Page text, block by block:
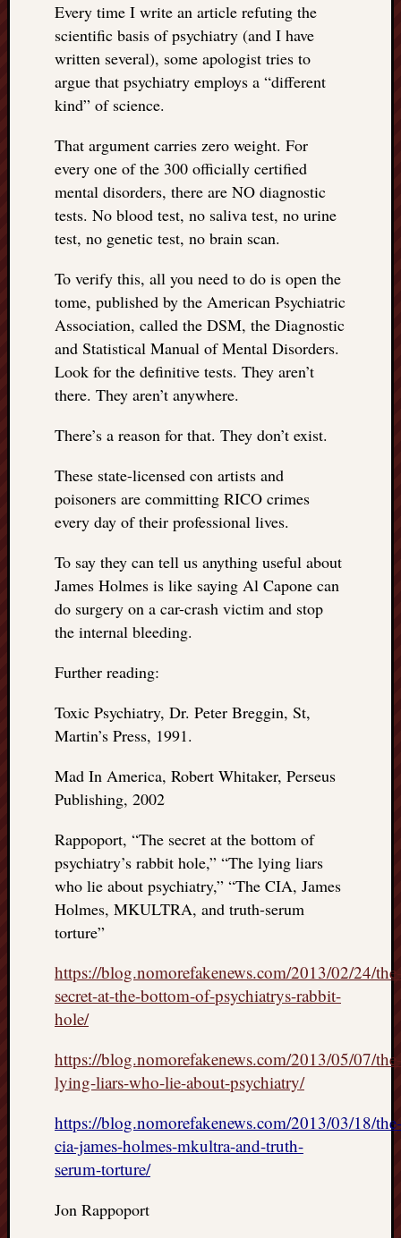
Every time I write an article refuting the
scientific basis of psychiatry (and I have
written several), some apologist tries to
argue that psychiatry employs a “different
kind” of science.
That argument carries zero weight. For
every one of the 300 officially certified
mental disorders, there are NO diagnostic
tests. No blood test, no saliva test, no urine
test, no genetic test, no brain scan.
To verify this, all you need to do is open the
tome, published by the American Psychiatric
Association, called the DSM, the Diagnostic
and Statistical Manual of Mental Disorders.
Look for the definitive tests. They aren’t
there. They aren’t anywhere.
There’s a reason for that. They don’t exist.
These state-licensed con artists and
poisoners are committing RICO crimes
every day of their professional lives.
To say they can tell us anything useful about
James Holmes is like saying Al Capone can
do surgery on a car-crash victim and stop
the internal bleeding.
Further reading:
Toxic Psychiatry, Dr. Peter Breggin, St,
Martin’s Press, 1991.
Mad In America, Robert Whitaker, Perseus
Publishing, 2002
Rappoport, “The secret at the bottom of
psychiatry’s rabbit hole,” “The lying liars
who lie about psychiatry,” “The CIA, James
Holmes, MKULTRA, and truth-serum
torture”
https://blog.nomorefakenews.com/2013/02/24/the-
secret-at-the-bottom-of-psychiatrys-rabbit-
hole/
https://blog.nomorefakenews.com/2013/05/07/the-
lying-liars-who-lie-about-psychiatry/
https://blog.nomorefakenews.com/2013/03/18/the-
cia-james-holmes-mkultra-and-truth-
serum-torture/
Jon Rappoport